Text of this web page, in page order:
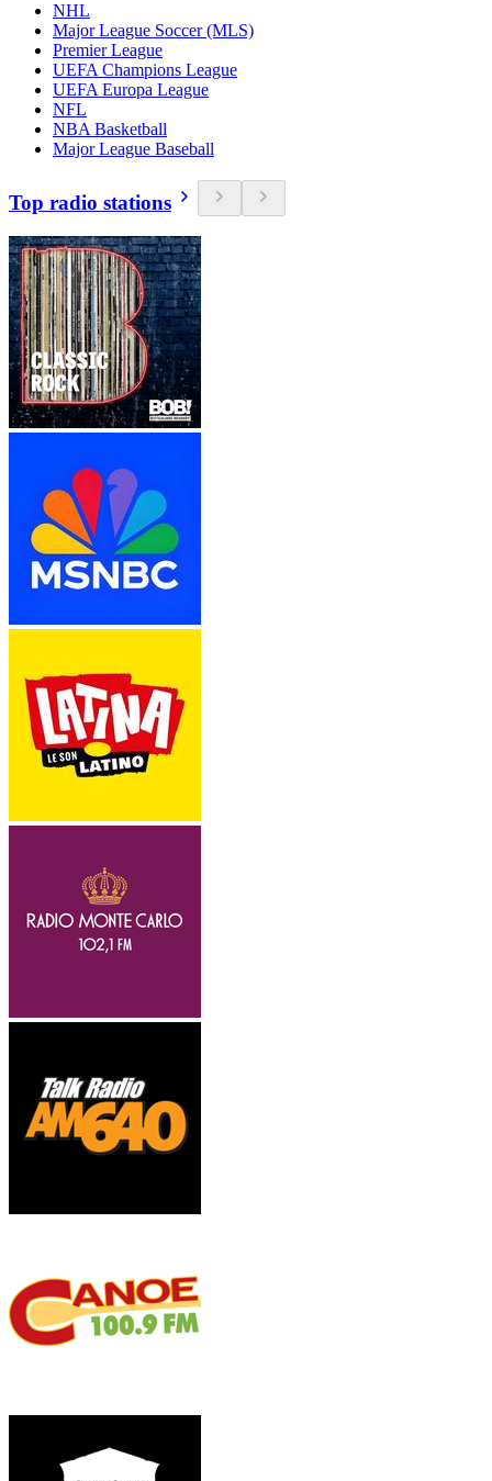
NHL
Major League Soccer (MLS)
Premier League
UEFA Champions League
UEFA Europa League
NFL
NBA Basketball
Major League Baseball
Top radio stations